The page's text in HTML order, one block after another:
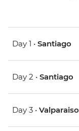
Day 1 • Santiago
Day 2 • Santiago
Day 3 • Valparaiso